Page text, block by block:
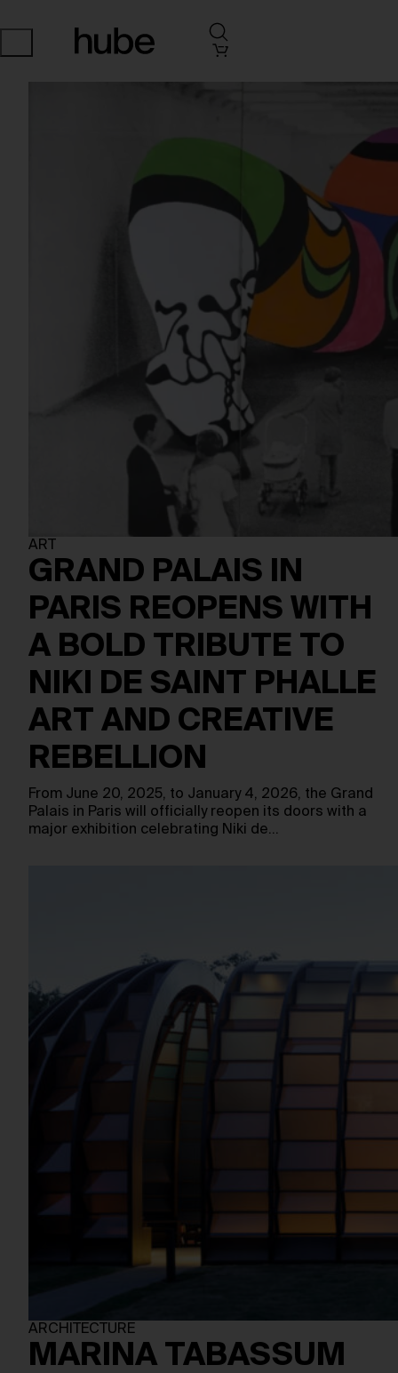
ART
GRAND PALAIS IN
PARIS REOPENS WITH
A BOLD TRIBUTE TO
NIKI DE SAINT PHALLE
ART AND CREATIVE
REBELLION
From June 20, 2025, to January 4, 2026, the Grand
Palais in Paris will officially reopen its doors with a
major exhibition celebrating Niki de…
ARCHITECTURE
MARINA TABASSUM